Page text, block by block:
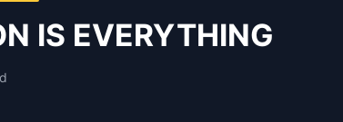
IS EVERYTHING